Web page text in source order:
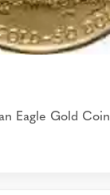
Eagle Gold Coin